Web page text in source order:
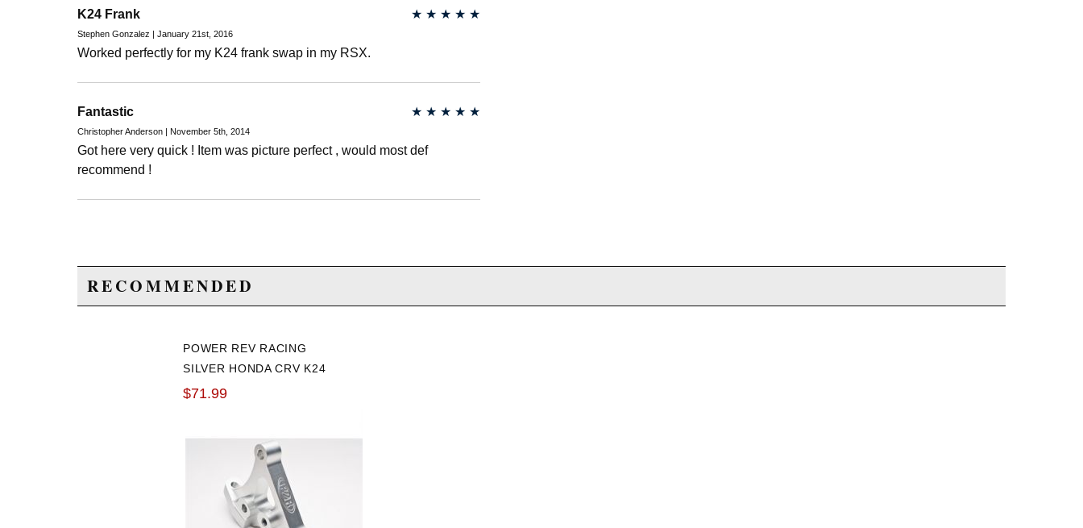
K24 Frank ★ ★ ★ ★ ★
Stephen Gonzalez | January 21st, 2016
Worked perfectly for my K24 frank swap in my RSX.
Fantastic ★ ★ ★ ★ ★
Christopher Anderson | November 5th, 2014
Got here very quick ! Item was picture perfect , would most def
recommend !
RECOMMENDED
POWER REV RACING
SILVER HONDA CRV K24
BRACKET
$71.99